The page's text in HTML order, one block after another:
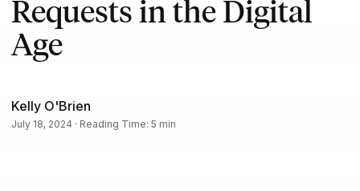
Requests in the Digital
Age
Kelly O'Brien
July 18, 2024 · Reading Time: 5 min